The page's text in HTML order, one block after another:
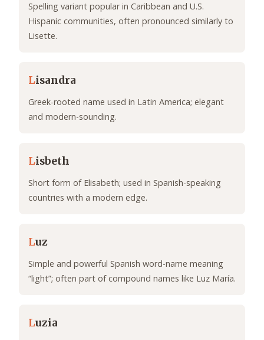
Spelling variant popular in Caribbean and U.S.
Hispanic communities, often pronounced similarly to
Lisette.
Lisandra
Greek-rooted name used in Latin America; elegant
and modern-sounding.
Lisbeth
Short form of Elisabeth; used in Spanish-speaking
countries with a modern edge.
Luz
Simple and powerful Spanish word-name meaning
“light”; often part of compound names like Luz María.
Luzia